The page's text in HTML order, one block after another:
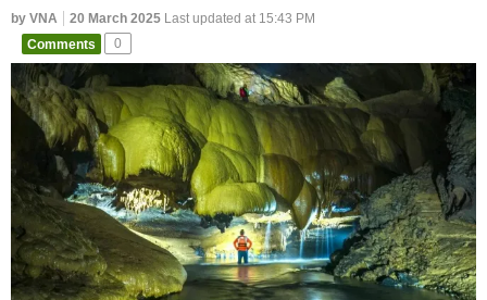
by VNA 20 March 2025 Last updated at 15:43 PM
Comments
0